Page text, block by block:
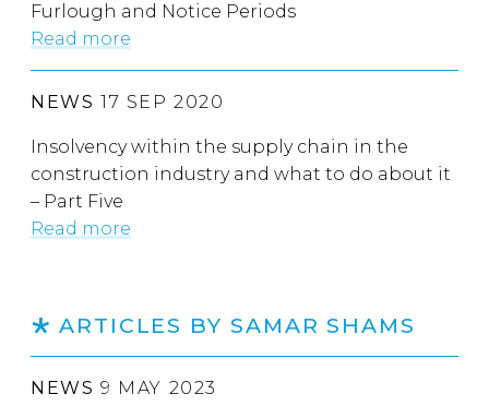
Furlough and Notice Periods
Read more
NEWS 17 SEP 2020
Insolvency within the supply chain in the
construction industry and what to do about it
– Part Five
Read more
ARTICLES BY SAMAR SHAMS
NEWS 9 MAY 2023